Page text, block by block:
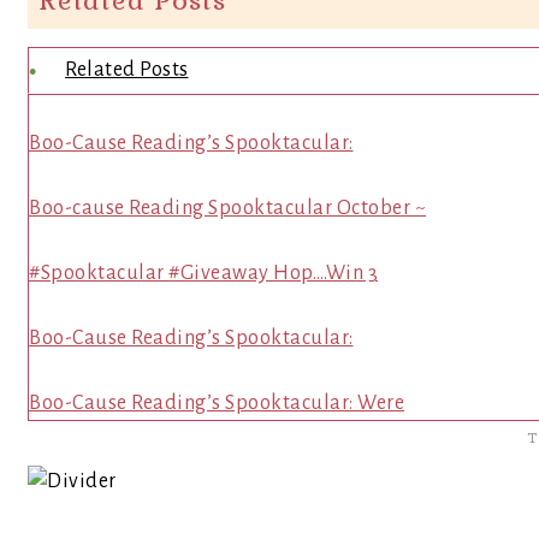
Related Posts
Boo-Cause Reading’s Spooktacular:
Boo-cause Reading Spooktacular October ~
#Spooktacular #Giveaway Hop….Win 3
Boo-Cause Reading’s Spooktacular:
Boo-Cause Reading’s Spooktacular: Were